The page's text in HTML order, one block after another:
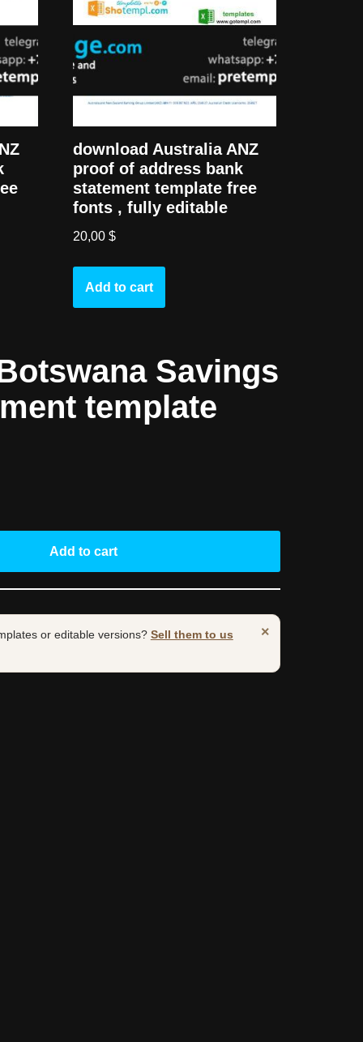
download Australia ANZ
proof of address bank
statement template free
fonts , fully editable
20,00$
Add to cart
Savings
template
Add to cart
×
or editable versions? Sell them to us